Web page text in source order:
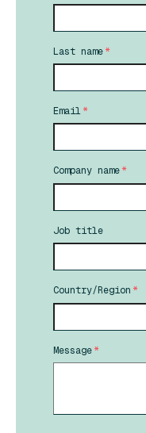
Last name*
Email*
Company name*
Job title
Country/Region *
Message*